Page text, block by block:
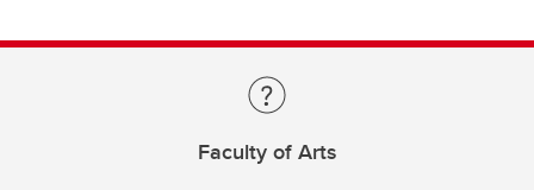
Faculty of Arts